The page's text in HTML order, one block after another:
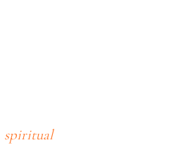
spiritual